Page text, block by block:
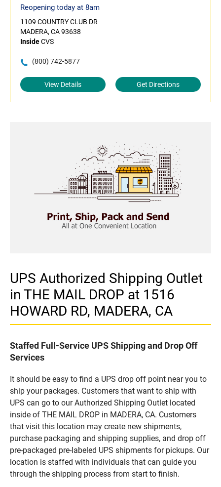
Reopening today at 8am
1109 COUNTRY CLUB DR
MADERA, CA 93638
InsideCVS
(800) 742-5877
View Details Get Directions
UPS Authorized Shipping Outlet
in THE MAIL DROP at 1516
HOWARD RD, MADERA, CA
Staffed Full-Service UPS Shipping and Drop Off
Services
It should be easy to find a UPS drop off point near you to
ship your packages. Customers that want to ship with
UPS can go to our Authorized Shipping Outlet located
inside of THE MAIL DROP in MADERA, CA. Customers
that visit this location may create new shipments,
purchase packaging and shipping supplies, and drop off
pre-packaged pre-labeled UPS shipments for pickups. Our
location is staffed with individuals that can guide you
through the shipping process from start to finish.